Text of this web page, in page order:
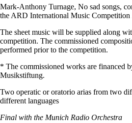
Mark-Anthony Turnage, No sad songs,
the ARD International Music
The sheet music will be supplied along
competition. The commissioned
performed prior to the competition.
* The commissioned works are financed
Musikstiftung.
Two operatic or oratorio arias from two
different languages
Final with the Munich Radio Orchestra